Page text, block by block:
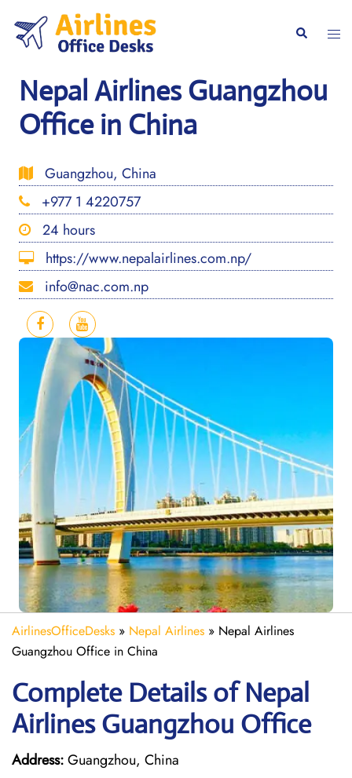
content
Search
Nepal Airlines Guangzhou
Office in China
Guangzhou, China
+977 1 4220757
24 hours
https://www.nepalairlines.com.np/
info@nac.com.np
AirlinesOfficeDesks » Nepal Airlines » Nepal Airlines
Guangzhou Office in China
Complete Details of Nepal
Airlines Guangzhou Office
Address:Guangzhou, China